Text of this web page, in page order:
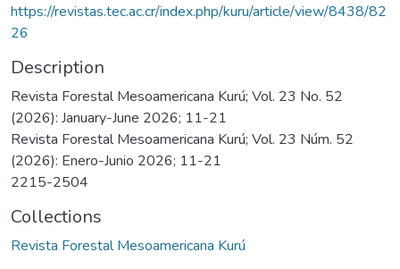
https://revistas.tec.ac.cr/index.php/kuru/article/view/8438/82
26
Description
Revista Forestal Mesoamericana Kurú; Vol. 23 No. 52
(2026): January-June 2026; 11-21
Revista Forestal Mesoamericana Kurú; Vol. 23 Núm. 52
(2026): Enero-Junio 2026; 11-21
2215-2504
Collections
Revista Forestal Mesoamericana Kurú